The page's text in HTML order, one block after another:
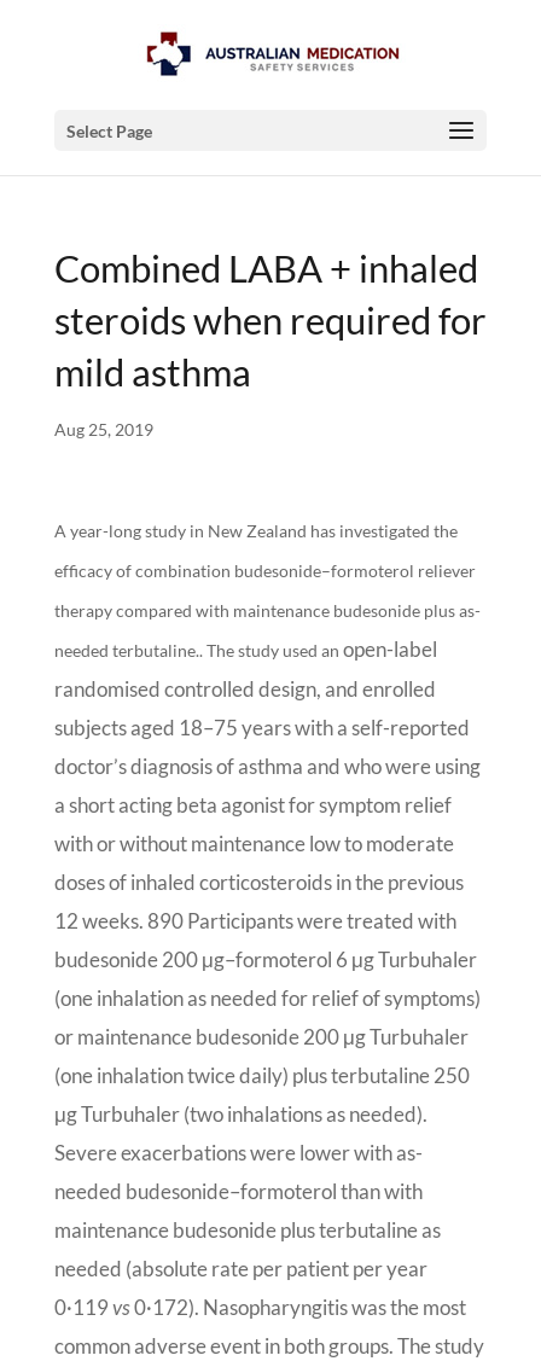
Select Page
Combined LABA + inhaled
steroids when required for
mild asthma
Aug 25, 2019
A year-long study in New Zealand has investigated the
efficacy of combination budesonide–formoterol reliever
therapy compared with maintenance budesonide plus as-
needed terbutaline.. The study used an open-label
randomised controlled design, and enrolled
subjects aged 18–75 years with a self-reported
doctor’s diagnosis of asthma and who were using
a short acting beta agonist for symptom relief
with or without maintenance low to moderate
doses of inhaled corticosteroids in the previous
12 weeks. 890 Participants were treated with
budesonide 200 μg–formoterol 6 μg Turbuhaler
(one inhalation as needed for relief of symptoms)
or maintenance budesonide 200 μg Turbuhaler
(one inhalation twice daily) plus terbutaline 250
μg Turbuhaler (two inhalations as needed).
Severe exacerbations were lower with as-
needed budesonide–formoterol than with
maintenance budesonide plus terbutaline as
needed (absolute rate per patient per year
0·119vs0·172). Nasopharyngitis was the most
common adverse event in both groups. The study